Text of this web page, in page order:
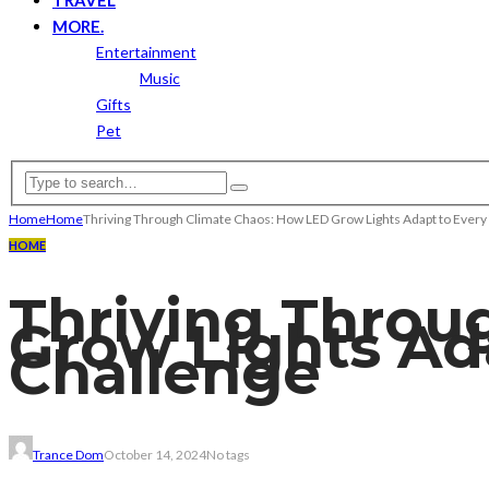
MORE.
Entertainment
Music
Gifts
Pet
HomeHomeThriving Through Climate Chaos: How LED Grow Lights Adapt to
HOME
Thriving
Grow Lights
Challenge
Trance DomOctober 14, 2024No tags